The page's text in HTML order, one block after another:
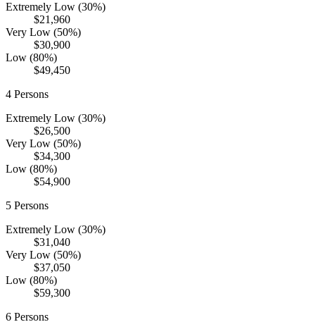
Extremely Low (30%)
$21,960
Very Low (50%)
$30,900
Low (80%)
$49,450
4 Persons
Extremely Low (30%)
$26,500
Very Low (50%)
$34,300
Low (80%)
$54,900
5 Persons
Extremely Low (30%)
$31,040
Very Low (50%)
$37,050
Low (80%)
$59,300
6 Persons